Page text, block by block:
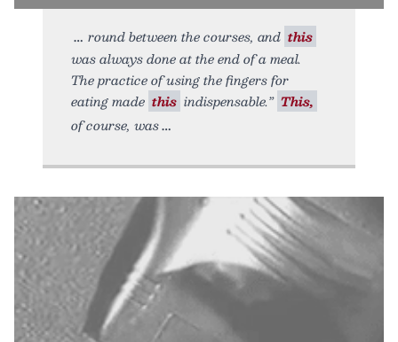
round between the courses, and this
was always done at the end of a meal.
The practice of using the fingers for
eating made this indispensable.” This,
of course, was